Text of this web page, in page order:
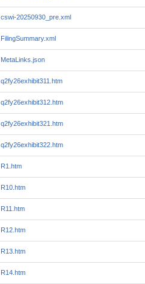
cswi-20250930_pre.xml
FilingSummary.xml
MetaLinks.json
q2fy26exhibit311.htm
q2fy26exhibit312.htm
q2fy26exhibit321.htm
q2fy26exhibit322.htm
R1.htm
R10.htm
R11.htm
R12.htm
R13.htm
R14.htm